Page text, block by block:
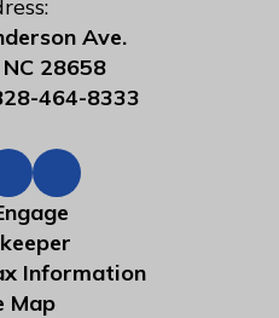
Ave.
28658
464-8333
Information
Map